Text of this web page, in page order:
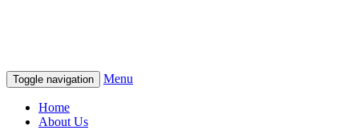
Toggle navigation Menu
Home
About Us